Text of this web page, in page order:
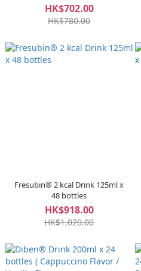
HK$702.00
HK$780.00
Fresubin® 2 kcal Drink 125ml x
48 bottles
HK$918.00
HK$1,020.00